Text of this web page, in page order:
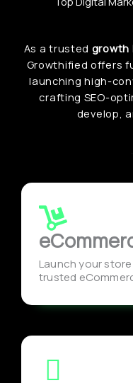
As a trusted growth
Growthified offers
launching high-
crafting SEO-
develop,
Launch your
trusted